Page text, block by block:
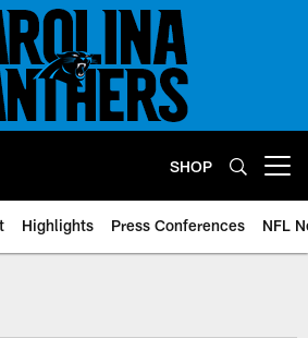
SHOP
Highlights Press Conferences NFL